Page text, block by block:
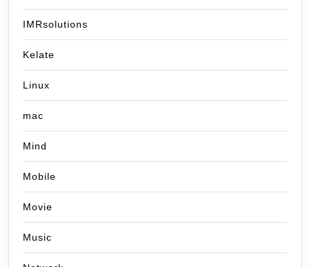
IMRsolutions
Kelate
Linux
mac
Mind
Mobile
Movie
Music